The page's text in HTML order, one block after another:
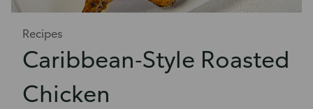
Recipes
Caribbean-Style Roasted
Chicken